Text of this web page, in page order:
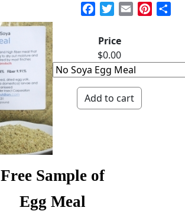
FacebookTwitterEmail
Price
$0.00
Free Sample of
Egg Meal